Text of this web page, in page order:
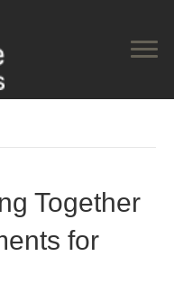
Together
for